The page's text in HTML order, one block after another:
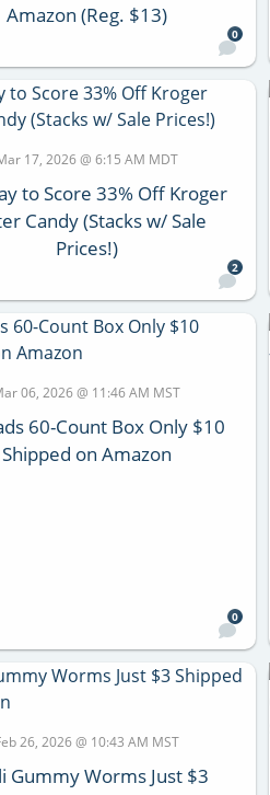
Amazon (Reg. $13)
0
17, 2026 @ 6:15 AM MDT
to Score 33% Off Kroger
Candy (Stacks w/ Sale
Prices!)
2
06, 2026 @ 11:46 AM MST
60-Count Box Only $10
Shipped on Amazon
0
26, 2026 @ 10:43 AM MST
Gummy Worms Just $3